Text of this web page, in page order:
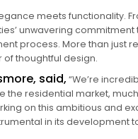
meets functionality.
unwavering commitment
process. More than just
thoughtful design.
said, “We’re
residential market,
on this ambitious and
in its development